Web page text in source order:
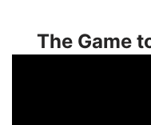
The Game